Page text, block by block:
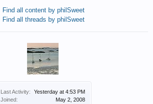
Last Activity:
Yesterday at 4:53 PM
Joined:
May 2, 2008
Find all content by philSweet
Find all threads by philSweet